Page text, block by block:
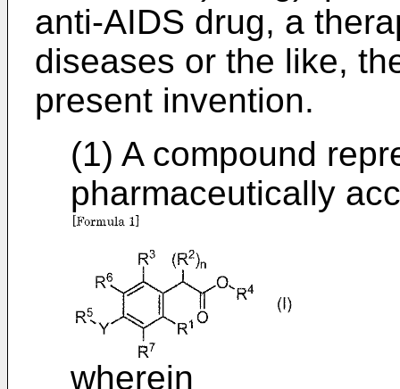
anti-AIDS drug, a
diseases or the like,
present invention.
(1) A compound
pharmaceutically
wherein